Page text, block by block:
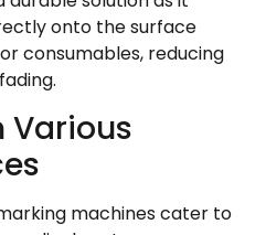
onto the surface
consumables, reducing
Various
machines cater to